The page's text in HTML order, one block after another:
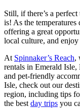
Still, if there’s a
is! As the
offering a great
local culture, and enjoy
At Spinnaker’s Reach,
rentals in Emerald
and pet-friendly
Isle, check out our
region, including tips
the best day trips you